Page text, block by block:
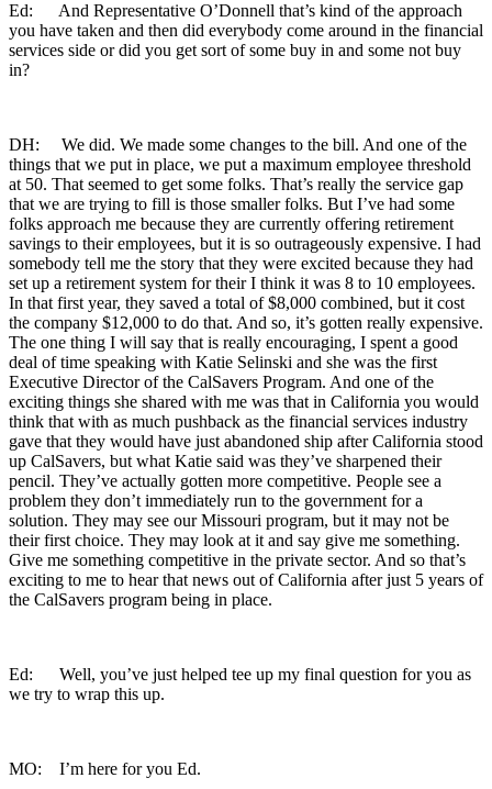
Ed: And Representative O’Donnell that’s kind of the approach
you have taken and then did everybody come around in the financial
services side or did you get sort of some buy in and some not buy
in?
DH: We did. We made some changes to the bill. And one of the
things that we put in place, we put a maximum employee threshold
at 50. That seemed to get some folks. That’s really the service gap
that we are trying to fill is those smaller folks. But I’ve had some
folks approach me because they are currently offering retirement
savings to their employees, but it is so outrageously expensive. I had
somebody tell me the story that they were excited because they had
set up a retirement system for their I think it was 8 to 10 employees.
In that first year, they saved a total of $8,000 combined, but it cost
the company $12,000 to do that. And so, it’s gotten really expensive.
The one thing I will say that is really encouraging, I spent a good
deal of time speaking with Katie Selinski and she was the first
Executive Director of the CalSavers Program. And one of the
exciting things she shared with me was that in California you would
think that with as much pushback as the financial services industry
gave that they would have just abandoned ship after California stood
up CalSavers, but what Katie said was they’ve sharpened their
pencil. They’ve actually gotten more competitive. People see a
problem they don’t immediately run to the government for a
solution. They may see our Missouri program, but it may not be
their first choice. They may look at it and say give me something.
Give me something competitive in the private sector. And so that’s
exciting to me to hear that news out of California after just 5 years of
the CalSavers program being in place.
Ed: Well, you’ve just helped tee up my final question for you as
we try to wrap this up.
MO: I’m here for you Ed.